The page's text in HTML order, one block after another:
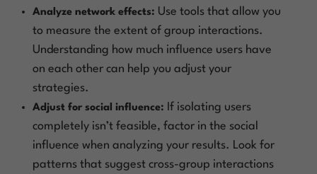
Analyze network effects: Use tools that allow you
to measure the extent of group interactions.
Understanding how much influence users have
on each other can help you adjust your
strategies.
Adjust for social influence: If isolating users
completely isn’t feasible, factor in the social
influence when analyzing your results. Look for
patterns that suggest cross-group interactions